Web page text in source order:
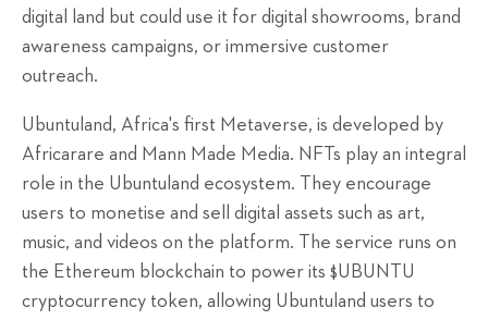
digital land but could use it for digital showrooms, brand
awareness campaigns, or immersive customer
outreach.
Ubuntuland, Africa's first Metaverse, is developed by
Africarare and Mann Made Media. NFTs play an integral
role in the Ubuntuland ecosystem. They encourage
users to monetise and sell digital assets such as art,
music, and videos on the platform. The service runs on
the Ethereum blockchain to power its $UBUNTU
cryptocurrency token, allowing Ubuntuland users to